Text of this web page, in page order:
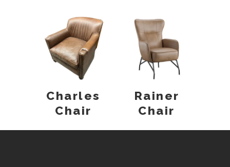
Charles
Chair
Rainer
Chair